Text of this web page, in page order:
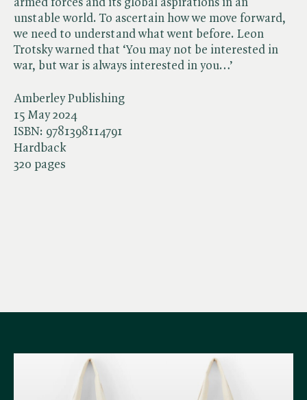
Amberley Publishing
15 May 2024
ISBN: 9781398114791
Hardback
320 pages
armed forces and its global aspirations in an
unstable world. To ascertain how we move forward,
we need to understand what went before. Leon
Trotsky warned that ‘You may not be interested in
war, but war is always interested in you…’